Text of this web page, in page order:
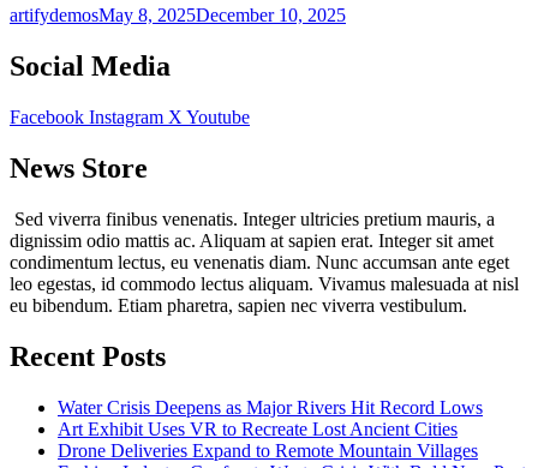
artifydemosMay 8, 2025December 10, 2025
Social Media
Facebook Instagram X Youtube
News Store
Sed viverra finibus venenatis. Integer ultricies pretium mauris, a
dignissim odio mattis ac. Aliquam at sapien erat. Integer sit amet
condimentum lectus, eu venenatis diam. Nunc accumsan ante eget
leo egestas, id commodo lectus aliquam. Vivamus malesuada at nisl
eu bibendum. Etiam pharetra, sapien nec viverra vestibulum.
Recent Posts
Water Crisis Deepens as Major Rivers Hit Record Lows
Art Exhibit Uses VR to Recreate Lost Ancient Cities
Drone Deliveries Expand to Remote Mountain Villages